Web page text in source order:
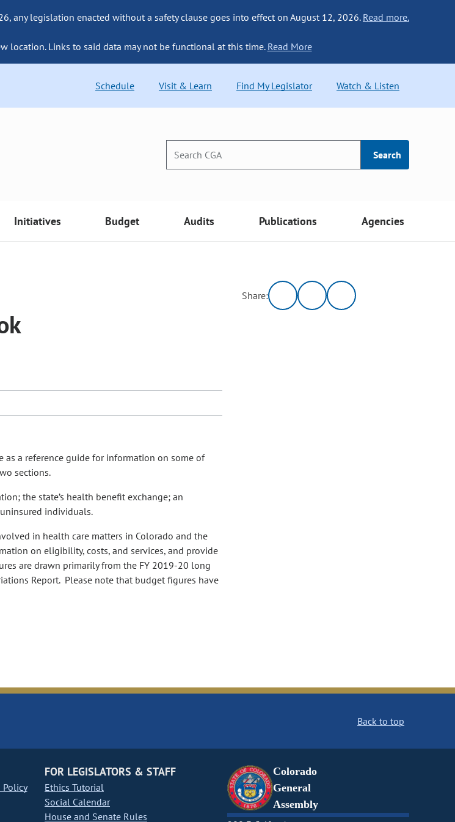
any legislation enacted without a safety clause goes into effect on August 12, 2026. Read more.
location. Links to said data may not be functional at this time. Read More
Schedule Visit & Learn Find My Legislator Watch & Listen
Search
Initiatives Budget Audits Publications Agencies
as a reference guide for information on some of
sections.
the state’s health benefit exchange; an
individuals.
in health care matters in Colorado and the
on eligibility, costs, and services, and provide
are drawn primarily from the FY 2019-20 long
Report. Please note that budget figures have
Share:
Back to top
FOR LEGISLATORS & STAFF
Ethics Tutorial
Social Calendar
House and Senate Rules
Colorado
General
Assembly